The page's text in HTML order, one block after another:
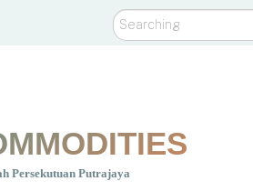
Search
Persekutuan Putrajaya